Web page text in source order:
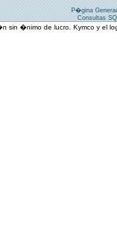
P�gina
Consultas
�nimo de lucro. Kymco y el